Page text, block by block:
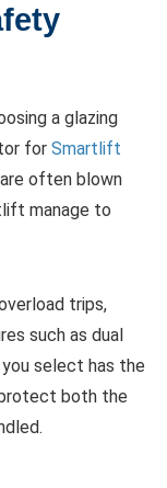
a glazing
for Smartlift
often blown
manage to
trips,
such as dual
select has the
both the